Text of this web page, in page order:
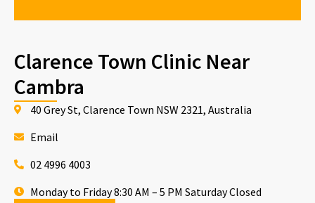
Clarence Town Clinic Near
Cambra
40 Grey St, Clarence Town NSW 2321, Australia
Email
02 4996 4003
Monday to Friday 8:30 AM – 5 PM Saturday Closed